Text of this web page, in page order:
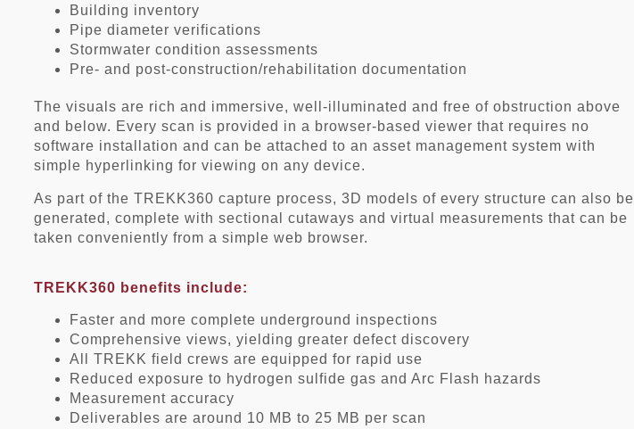
Building inventory
Pipe diameter verifications
Stormwater condition assessments
Pre- and post-construction/rehabilitation documentation
The visuals are rich and immersive, well-illuminated and free of obstruction above
and below. Every scan is provided in a browser-based viewer that requires no
software installation and can be attached to an asset management system with
simple hyperlinking for viewing on any device.
As part of the TREKK360 capture process, 3D models of every structure can also be
generated, complete with sectional cutaways and virtual measurements that can be
taken conveniently from a simple web browser.
TREKK360 benefits include:
Faster and more complete underground inspections
Comprehensive views, yielding greater defect discovery
All TREKK field crews are equipped for rapid use
Reduced exposure to hydrogen sulfide gas and Arc Flash hazards
Measurement accuracy
Deliverables are around 10 MB to 25 MB per scan